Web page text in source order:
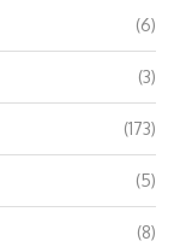
(6)
(3)
(173)
(5)
(8)